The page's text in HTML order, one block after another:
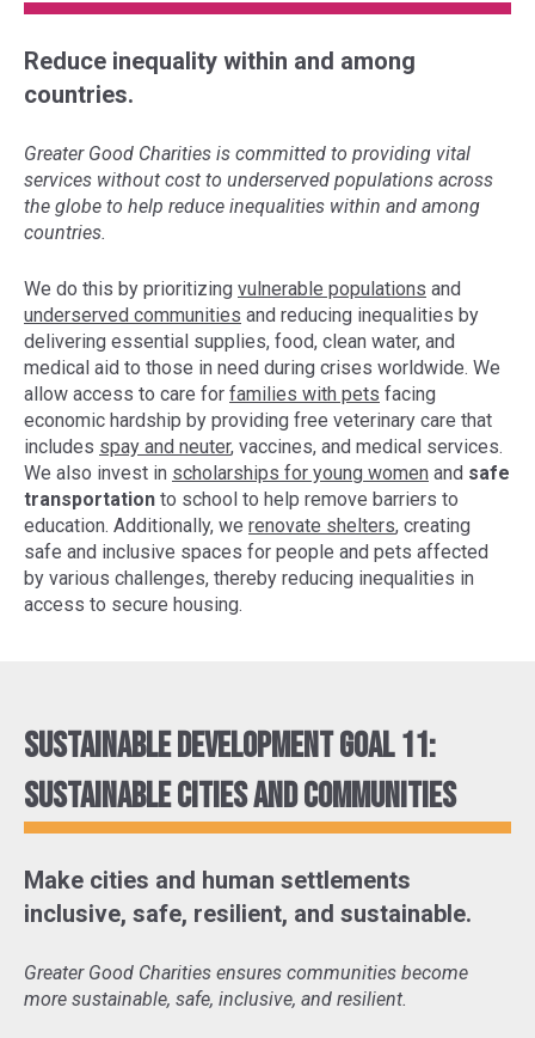
Reduce inequality within and among
countries.
Greater Good Charities is committed to providing vital
services without cost to underserved populations across
the globe to help reduce inequalities within and among
countries.
We do this by prioritizing vulnerable populations and
underserved communities and reducing inequalities by
delivering essential supplies, food, clean water, and
medical aid to those in need during crises worldwide. We
allow access to care for families with pets facing
economic hardship by providing free veterinary care that
includes spay and neuter, vaccines, and medical services.
We also invest in scholarships for young women and safe
transportation to school to help remove barriers to
education. Additionally, we renovate shelters, creating
safe and inclusive spaces for people and pets affected
by various challenges, thereby reducing inequalities in
access to secure housing.
Sustainable Development Goal 11:
Sustainable cities and communities
Make cities and human settlements
inclusive, safe, resilient, and sustainable.
Greater Good Charities ensures communities become
more sustainable, safe, inclusive, and resilient.